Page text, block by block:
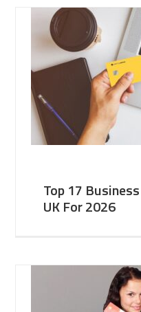
Top 17
UK For 2026